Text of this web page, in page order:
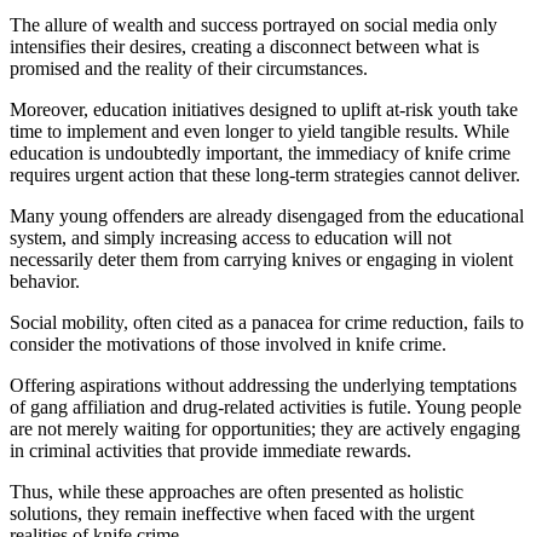
The allure of wealth and success portrayed on social media only
intensifies their desires, creating a disconnect between what is
promised and the reality of their circumstances.
Moreover, education initiatives designed to uplift at-risk youth take
time to implement and even longer to yield tangible results. While
education is undoubtedly important, the immediacy of knife crime
requires urgent action that these long-term strategies cannot deliver.
Many young offenders are already disengaged from the educational
system, and simply increasing access to education will not
necessarily deter them from carrying knives or engaging in violent
behavior.
Social mobility, often cited as a panacea for crime reduction, fails to
consider the motivations of those involved in knife crime.
Offering aspirations without addressing the underlying temptations
of gang affiliation and drug-related activities is futile. Young people
are not merely waiting for opportunities; they are actively engaging
in criminal activities that provide immediate rewards.
Thus, while these approaches are often presented as holistic
solutions, they remain ineffective when faced with the urgent